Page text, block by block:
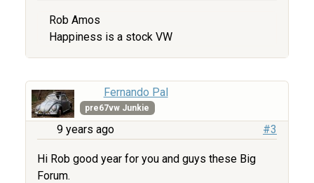
Rob Amos
Happiness is a stock VW
Fernando Pal
pre67vw Junkie
9 years ago #3
Hi Rob good year for you and guys these Big
Forum.